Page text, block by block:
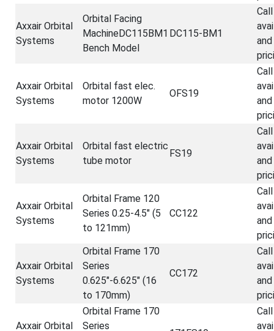
Axxair Orbital
Systems
Orbital Facing
MachineDC115BM1
Bench Model
DC115-BM1
and
Axxair Orbital
Systems
Orbital fast elec.
motor 1200W
OFS19
and
Axxair Orbital
Systems
Orbital fast electric
tube motor
FS19
and
Axxair Orbital
Systems
Orbital Frame 120
Series 0.25-4.5" (5
to 121mm)
CC122
and
Axxair Orbital
Systems
Orbital Frame 170
Series
0.625"-6.625" (16
to 170mm)
CC172
and
Axxair Orbital
Orbital Frame 170
Series